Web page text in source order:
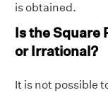
is obtained.
Is the Square
or Irrational?
It is not possible